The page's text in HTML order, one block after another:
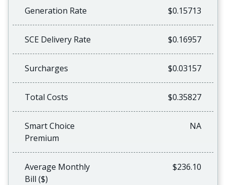
Generation Rate $0.15713
SCE Delivery Rate $0.16957
Surcharges $0.03157
Total Costs $0.35827
Smart Choice
Premium
NA
Average Monthly
Bill ($)
$236.10